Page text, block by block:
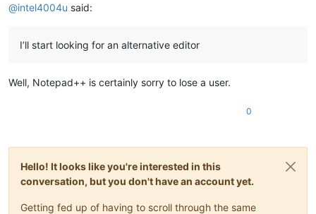
@intel4004u said:
I’ll start looking for an alternative editor
Well, Notepad++ is certainly sorry to lose a user.
0
Hello! It looks like you're interested in this
conversation, but you don't have an account yet.
Getting fed up of having to scroll through the same